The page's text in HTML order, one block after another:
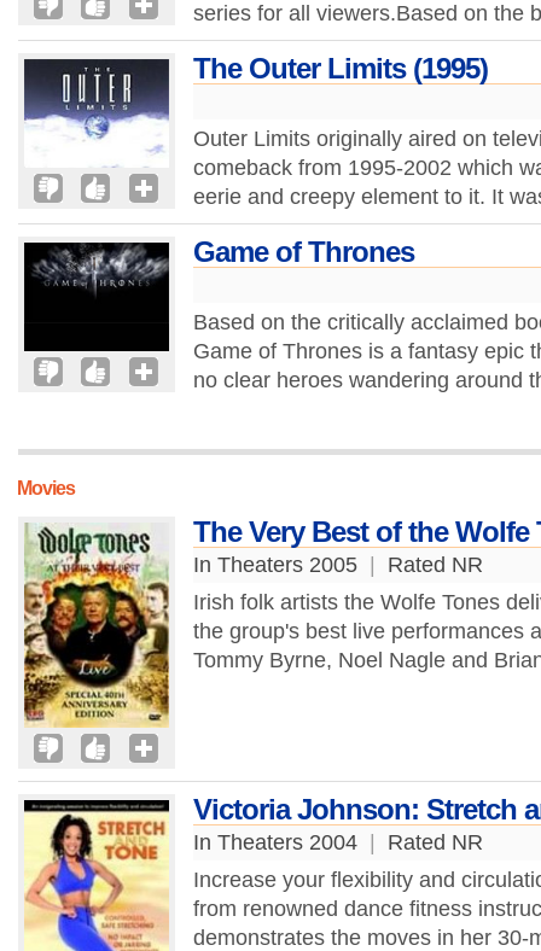
series for all viewers.Based on the
The Outer Limits (1995)
Outer Limits originally aired on
comeback from 1995-2002 which
eerie and creepy element to it. It
Game of Thrones
Based on the critically acclaimed
Game of Thrones is a fantasy epic
no clear heroes wandering around
Movies
The Very Best of the Wolfe
In Theaters 2005
Rated NR
Irish folk artists the Wolfe Tones
the group's best live performances
Tommy Byrne, Noel Nagle and
Victoria Johnson: Stretch
In Theaters 2004
Rated NR
Increase your flexibility and
from renowned dance fitness
demonstrates the moves in her 30-